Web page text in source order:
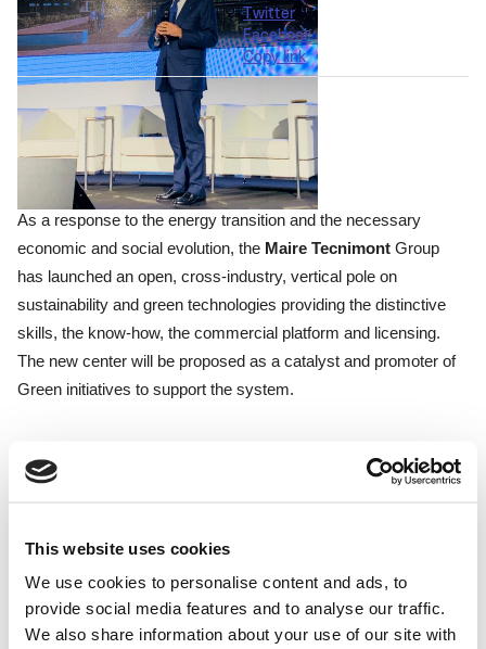
This website uses cookies
We use cookies to personalise content and ads, to
provide social media features and to analyse our traffic.
We also share information about your use of our site with
Twitter
Facebook
Copy link
As a response to the energy transition and the necessary
economic and social evolution, the Maire Tecnimont Group
has launched an open, cross-industry, vertical pole on
sustainability and green technologies providing the distinctive
skills, the know-how, the commercial platform and licensing.
The new center will be proposed as a catalyst and promoter of
Green initiatives to support the system.
MIND
represents the ideal place where all the ecosystem
and accelerators - can converge and select the best
opportunities, with the awareness that contamination is a
strategic development factor for the creating synergies.